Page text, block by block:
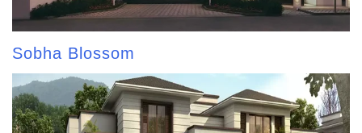
Sobha Blossom